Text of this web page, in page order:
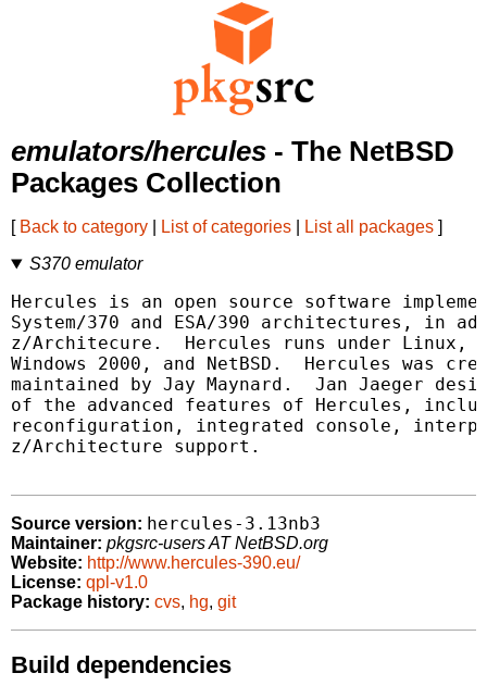
emulators/hercules - The NetBSD
Packages Collection
[ Back to category List of categories List all packages ]
S370 emulator
Hercules is an open source software
System/370 and ESA/390 architectures, in
z/Architecure.  Hercules runs under Linux,
Windows 2000, and NetBSD.  Hercules was
maintained by Jay Maynard.  Jan Jaeger
of the advanced features of Hercules,
reconfiguration, integrated console,
z/Architecture support.
Source version: hercules-3.13nb3
Maintainer: pkgsrc-users AT NetBSD.org
Website: http://www.hercules-390.eu/
License: qpl-v1.0
Package history: cvs, hg, git
Build dependencies